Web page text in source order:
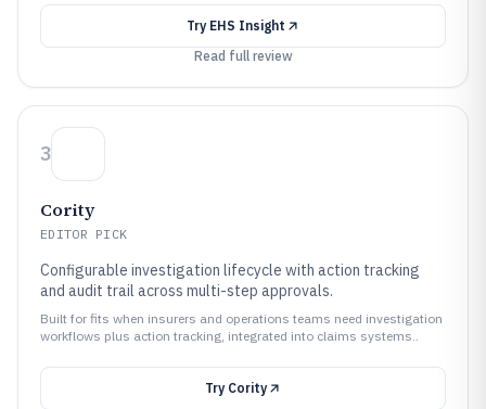
Try EHS Insight
Read full review
3
Cority
EDITOR PICK
Configurable investigation lifecycle with action tracking
and audit trail across multi-step approvals.
Built for fits when insurers and operations teams need investigation
workflows plus action tracking, integrated into claims systems..
Try Cority